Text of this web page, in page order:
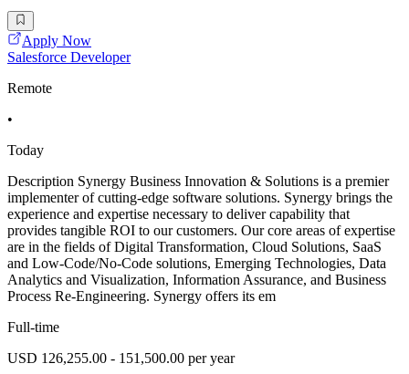
Apply Now
Salesforce Developer
Remote
•
Today
Description Synergy Business Innovation & Solutions is a premier
implementer of cutting-edge software solutions. Synergy brings the
experience and expertise necessary to deliver capability that
provides tangible ROI to our customers. Our core areas of expertise
are in the fields of Digital Transformation, Cloud Solutions, SaaS
and Low-Code/No-Code solutions, Emerging Technologies, Data
Analytics and Visualization, Information Assurance, and Business
Process Re-Engineering. Synergy offers its em
Full-time
USD 126,255.00 - 151,500.00 per year